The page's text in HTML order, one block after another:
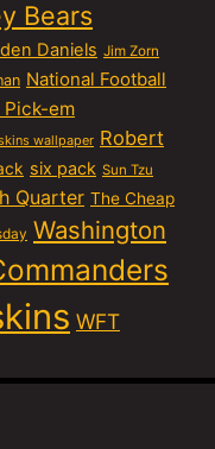
Bears
Daniels Jim Zorn
National Football
Pick-em
wallpaper Robert
six pack Sun Tzu
Quarter The Cheap
Washington
WFT